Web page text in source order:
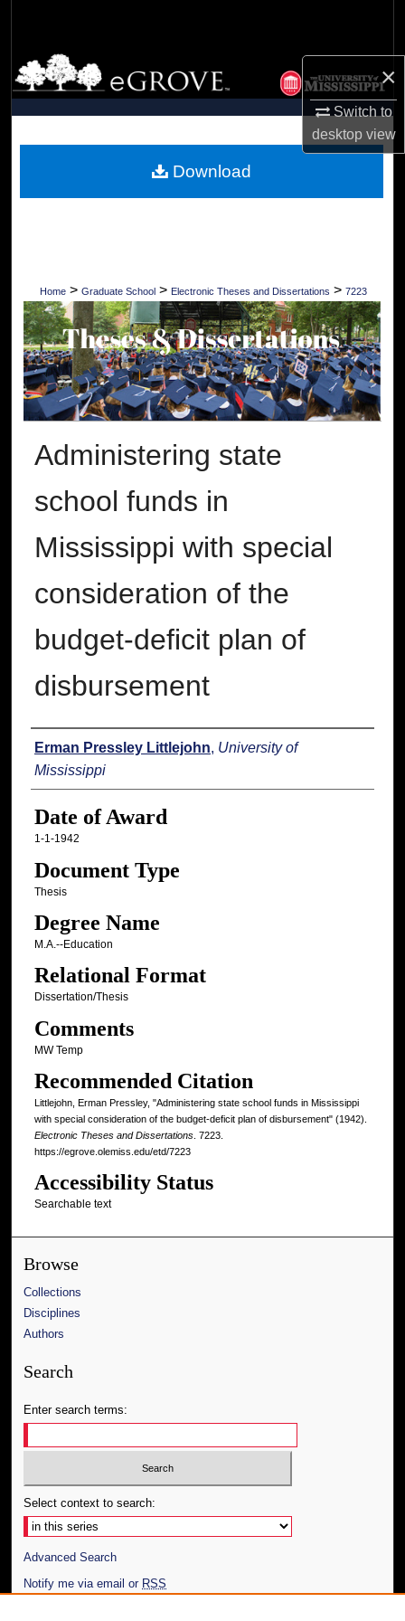
×
Switch to
desktopview
Browse Collections
My Account
Digital Commons Network™
Home > Graduate School > Electronic Theses and Dissertations > 7223
Administering state
school funds in
Mississippi with special
consideration of the
budget-deficit plan of
disbursement
Author
Erman Pressley Littlejohn, University of
Mississippi
Date of Award
1-1-1942
Document Type
Thesis
Degree Name
M.A.--Education
Relational Format
Dissertation/Thesis
Comments
MW Temp
Recommended Citation
Littlejohn, Erman Pressley, "Administering state school funds in Mississippi
with special consideration of the budget-deficit plan of disbursement" (1942).
Electronic Theses and Dissertations. 7223.
https://egrove.olemiss.edu/etd/7223
Accessibility Status
Searchable text
Download
Browse
Collections
Disciplines
Authors
Search
Enter search terms:
Select context to search:
Advanced Search
Notify me via email or RSS